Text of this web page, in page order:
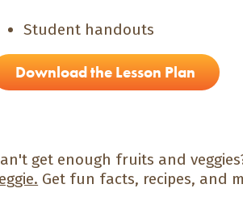
Student handouts
Download the Lesson Plan
get enough fruits and
Get fun facts, recipes, and